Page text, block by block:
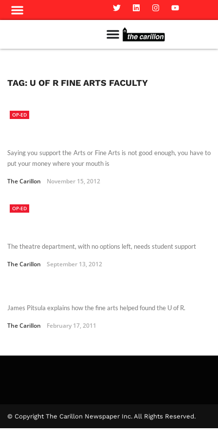
TAG: U OF R FINE ARTS FACULTY
OP-ED
Saying you support the Arts or Fine Arts is not good enough, you have to
put your money where your mouth is
The Carillon November 15, 2012
OP-ED
The theatre department, with no options left, needs student support
The Carillon September 13, 2012
James Pitsula explains how the fine arts helped found the U of R.
The Carillon February 17, 2011
© Copyright The Carillon Newspaper Inc. All Rights Reserved.